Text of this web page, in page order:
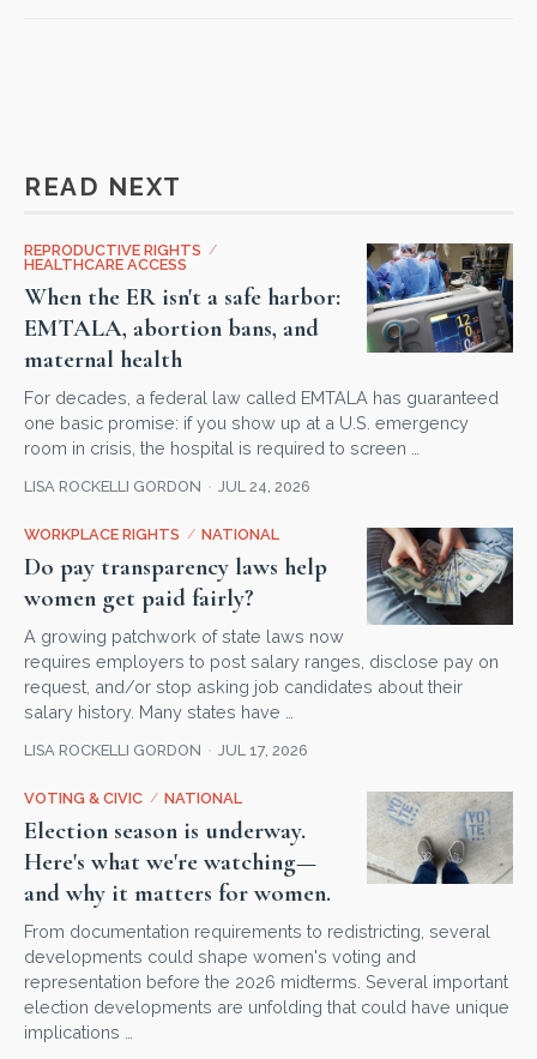
READ NEXT
REPRODUCTIVE RIGHTS /
HEALTHCARE ACCESS
When the ER isn't a safe harbor:
EMTALA, abortion bans, and
maternal health
For decades, a federal law called EMTALA has guaranteed
one basic promise: if you show up at a U.S. emergency
room in crisis, the hospital is required to screen …
LISA ROCKELLI GORDON JUL 24, 2026
WORKPLACE RIGHTS / NATIONAL
Do pay transparency laws help
women get paid fairly?
A growing patchwork of state laws now
requires employers to post salary ranges, disclose pay on
request, and/or stop asking job candidates about their
salary history. Many states have …
LISA ROCKELLI GORDON JUL 17, 2026
VOTING & CIVIC / NATIONAL
Election season is underway.
Here's what we're watching—
and why it matters for women.
From documentation requirements to redistricting, several
developments could shape women's voting and
representation before the 2026 midterms. Several important
election developments are unfolding that could have unique
implications …